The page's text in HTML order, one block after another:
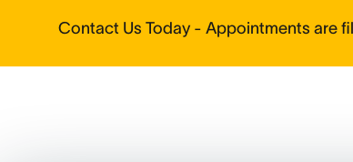
Contact Us Today - Appointments are